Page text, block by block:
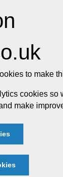
to make
cookies so
make